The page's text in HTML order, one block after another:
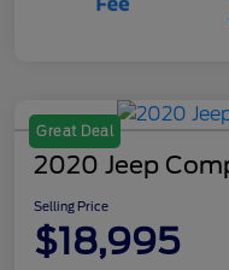
Great Deal
2020 Jeep
Selling Price
$18,995